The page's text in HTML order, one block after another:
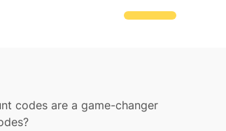
codes are a game-changer